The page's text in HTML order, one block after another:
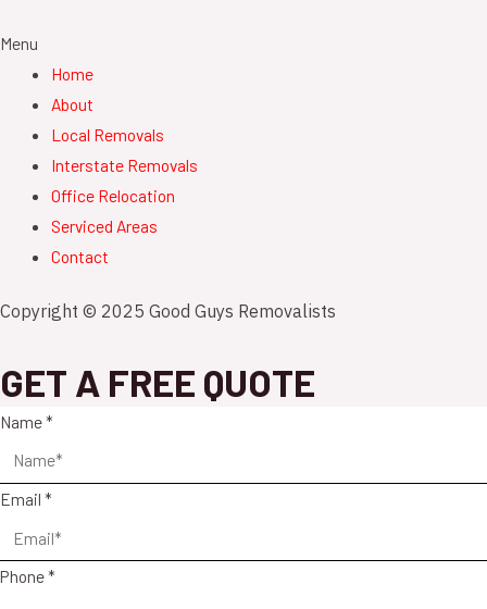
Menu
Home
About
Local Removals
Interstate Removals
Office Relocation
Serviced Areas
Contact
Copyright © 2025 Good Guys Removalists
GET A FREE QUOTE
Name*
Email *
Phone*